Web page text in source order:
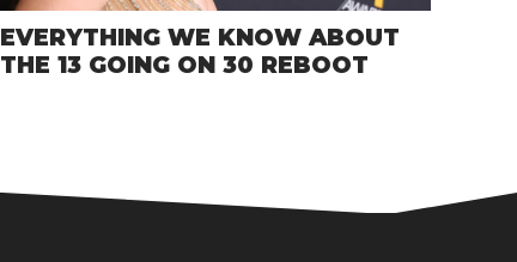
EVERYTHING WE KNOW ABOUT
THE 13 GOING ON 30 REBOOT